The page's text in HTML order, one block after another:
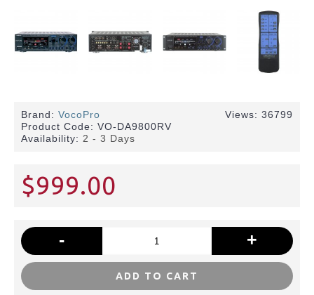
Views: 36799
Brand: VocoPro
Product Code: VO-DA9800RV
Availability: 2 - 3 Days
$999.00
- +
ADD TO CART